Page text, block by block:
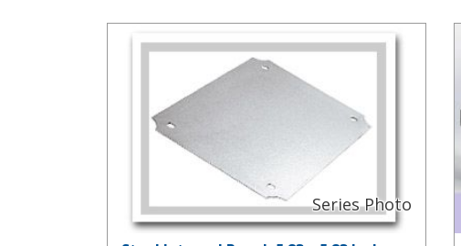
Steel Internal Panel, 5.83 x 5.83 Inches PIX-11772